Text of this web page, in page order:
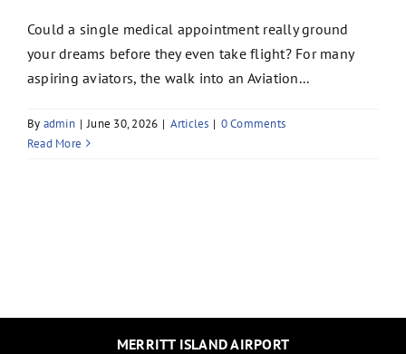
Could a single medical appointment really ground
your dreams before they even take flight? For many
aspiring aviators, the walk into an Aviation...
By admin | June 30, 2026 | Articles | 0 Comments
Read More
MERRITT ISLAND AIRPORT